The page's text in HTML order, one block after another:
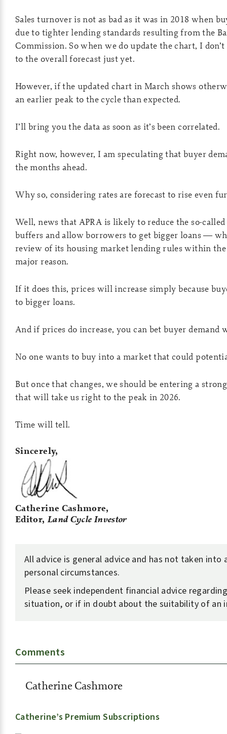
Sales turnover is not as bad as it was in 2018 when
due to tighter lending standards resulting from the
Commission. So when we do update the chart, I
to the overall forecast just yet.
However, if the updated chart in March shows
an earlier peak to the cycle than expected.
I’ll bring you the data as soon as it’s been correlated.
Right now, however, I am speculating that buyer
the months ahead.
Why so, considering rates are forecast to rise even
Well, news that APRA is likely to reduce the so-
buffers and allow borrowers to get bigger loans —
review of its housing market lending rules within
major reason.
If it does this, prices will increase simply because
to bigger loans.
And if prices do increase, you can bet buyer
No one wants to buy into a market that could
But once that changes, we should be entering a
that will take us right to the peak in 2026.
Time will tell.
Sincerely,
Catherine Cashmore,
Editor, Land Cycle Investor
All advice is general advice and has not taken into
personal circumstances.
Please seek independent financial advice
situation, or if in doubt about the suitability of an
Comments
Catherine Cashmore
Catherine’s Premium Subscriptions